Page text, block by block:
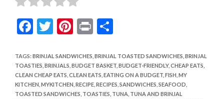
F
e
b
o
T
itt
er
Pi
er
es
t
Pr
t
S
ar
e
TAGS: BRINJAL SANDWICHES BRINJAL TOASTED SANDWICHES BRINJAL
TOASTIES BRINJALS BUDGET BASKET, BUDGET-FRIENDLY, CHEAP EATS
CLEAN CHEAP EATS CLEAN EATS EATING ON A BUDGET, FISH MY
KITCHEN MYKITCHEN RECIPE, RECIPES SANDWICHES SEAFOOD
TOASTED SANDWICHES TOASTIES TUNA, TUNA AND BRINJAL